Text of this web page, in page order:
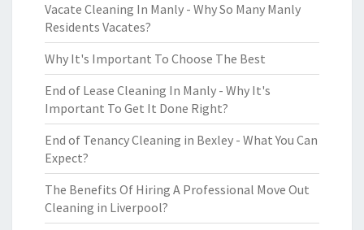
Vacate Cleaning In Manly - Why So Many Manly
Residents Vacates?
Why It's Important To Choose The Best
End of Lease Cleaning In Manly - Why It's
Important To Get It Done Right?
End of Tenancy Cleaning in Bexley - What You Can
Expect?
The Benefits Of Hiring A Professional Move Out
Cleaning in Liverpool?